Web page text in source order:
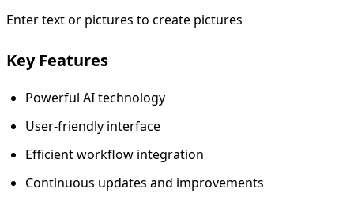
Enter text or pictures to create pictures
Key Features
Powerful AI technology
User-friendly interface
Efficient workflow integration
Continuous updates and improvements